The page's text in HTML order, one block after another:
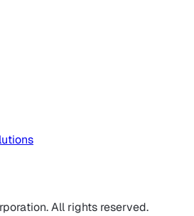
All rights reserved.